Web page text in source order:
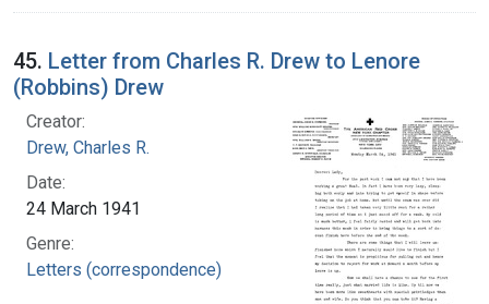
45. Letter from Charles R. Drew to Lenore
(Robbins) Drew
Creator:
Drew, Charles R.
Date:
24 March 1941
Genre:
Letters (correspondence)